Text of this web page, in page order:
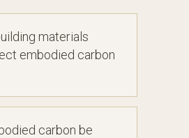
materials
embodied carbon
carbon be